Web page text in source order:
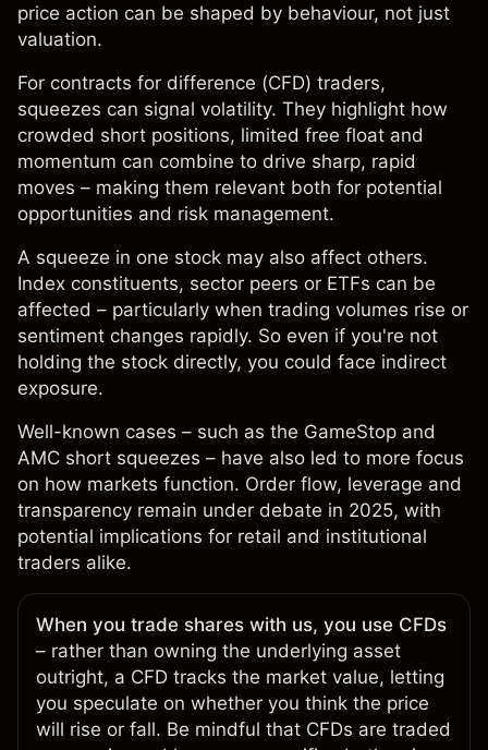
price action can be shaped by behaviour, not just
valuation.
For contracts for difference (CFD) traders,
squeezes can signal volatility. They highlight how
crowded short positions, limited free float and
momentum can combine to drive sharp, rapid
moves – making them relevant both for potential
opportunities and risk management.
A squeeze in one stock may also affect others.
Index constituents, sector peers or ETFs can be
affected – particularly when trading volumes rise or
sentiment changes rapidly. So even if you're not
holding the stock directly, you could face indirect
exposure.
Well-known cases – such as the GameStop and
AMC short squeezes – have also led to more focus
on how markets function. Order flow, leverage and
transparency remain under debate in 2025, with
potential implications for retail and institutional
traders alike.
When you trade shares with us, you use CFDs
– rather than owning the underlying asset
outright, a CFD tracks the market value, letting
you speculate on whether you think the price
will rise or fall. Be mindful that CFDs are traded